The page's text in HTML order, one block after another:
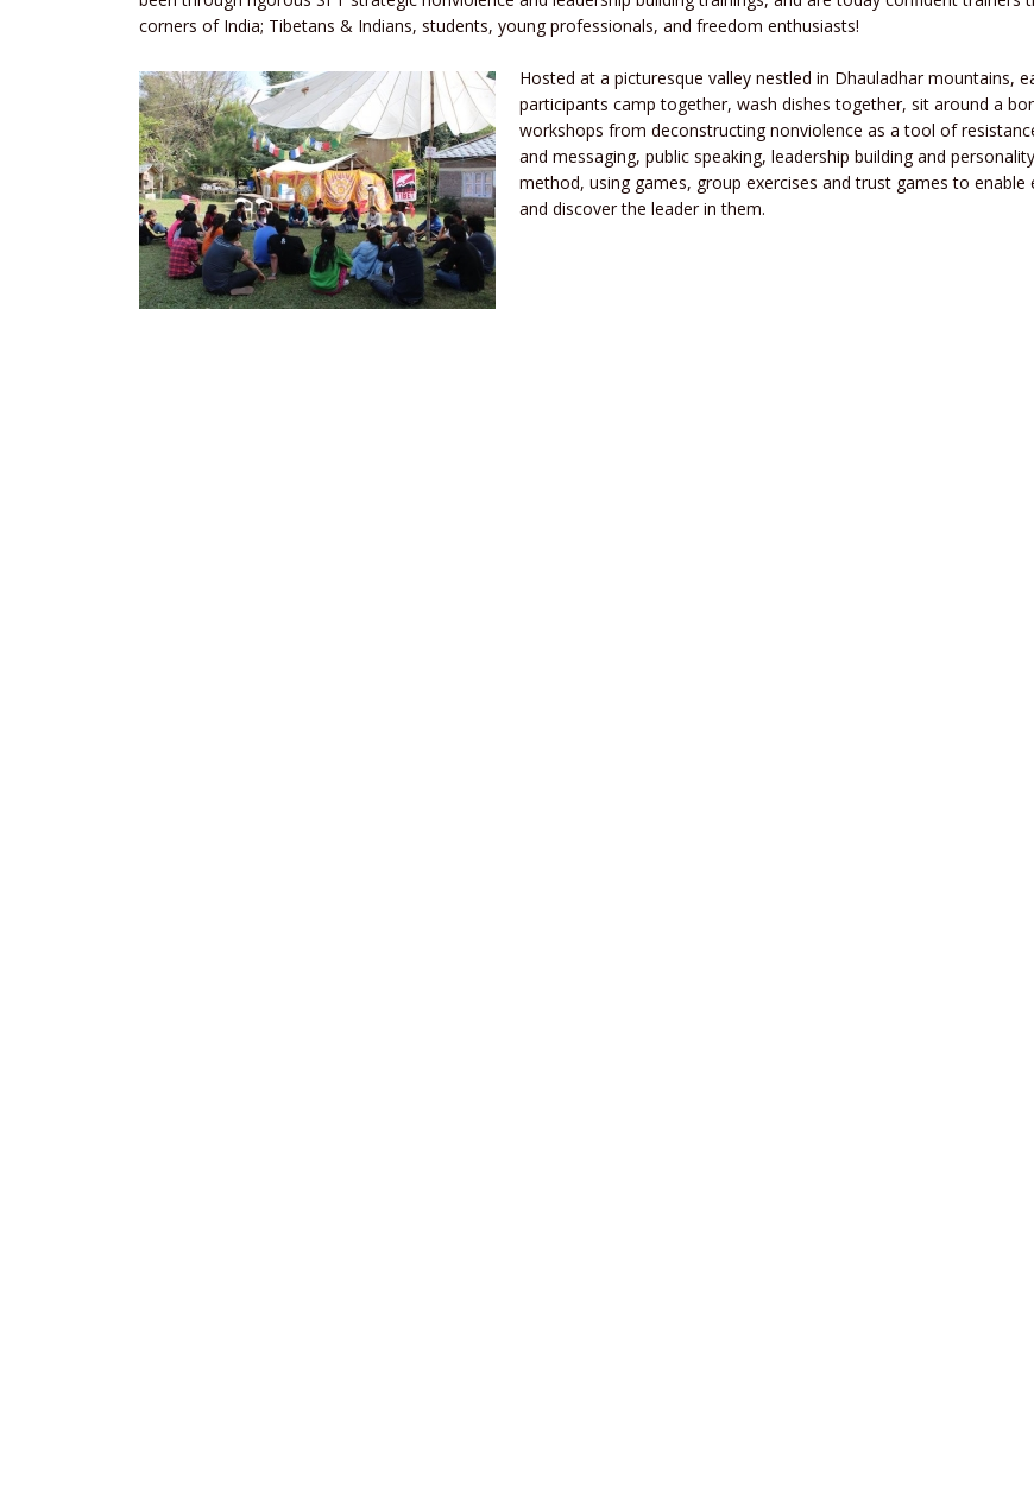
corners of India; Tibetans & Indians, students, young professionals, and freedom enthusiasts!
Hosted at a picturesque valley nestled in Dhauladhar mountains,
participants camp together, wash dishes together, sit around a
workshops from deconstructing nonviolence as a tool of
and messaging, public speaking, leadership building and
method, using games, group exercises and trust games to
and discover the leader in them.